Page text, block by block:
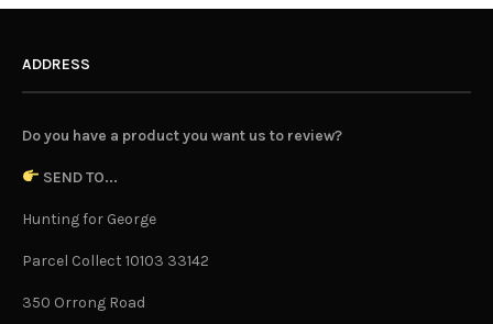
ADDRESS
Do you have a product you want us to review?
SEND TO...
Hunting for George
Parcel Collect 10103 33142
350 Orrong Road